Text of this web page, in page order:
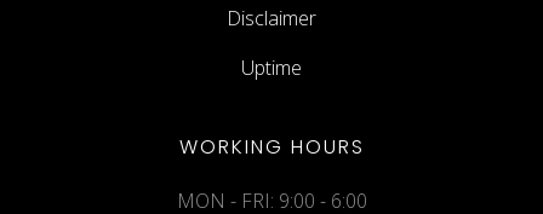
Disclaimer
Uptime
WORKING HOURS
MON - FRI: 9:00 - 6:00